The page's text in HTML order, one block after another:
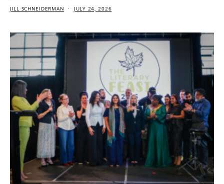
JILL SCHNEIDERMAN JULY 24, 2026